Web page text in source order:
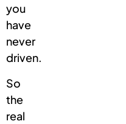
you
have
never
driven.
So
the
real